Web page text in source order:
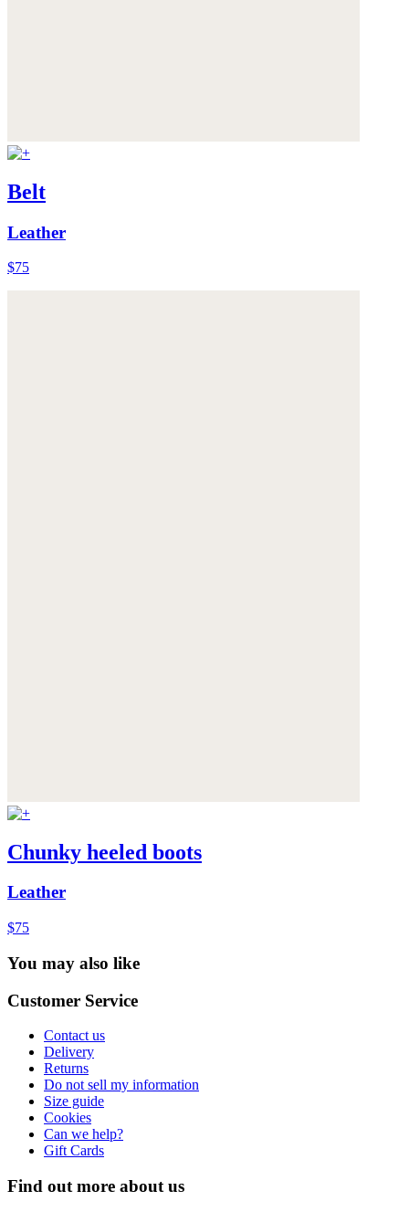
Belt
Leather
$75
Chunky heeled boots
Leather
$75
You may also like
Customer Service
Contact us
Delivery
Returns
Do not sell my information
Size guide
Cookies
Can we help?
Gift Cards
Find out more about us